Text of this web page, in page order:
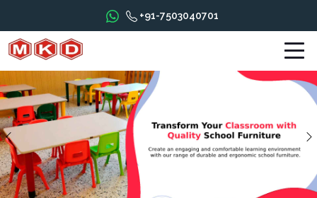
+91-7503040701
Previous